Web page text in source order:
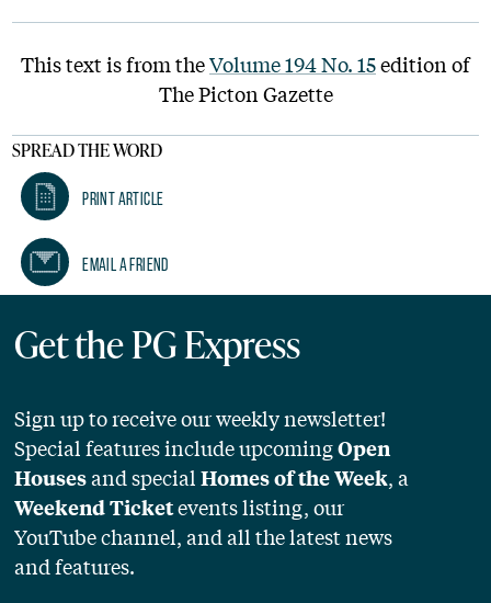
This text is from theVolume 194 No. 15edition of
The Picton Gazette
SPREAD THE WORD
Print Article
Email A Friend
Get the PG Express
Sign up to receive our weekly newsletter!
Special features include upcomingOpen
Housesand specialHomes of the Week, a
Weekend Ticketevents listing, our
YouTube channel, and all the latest news
and features.